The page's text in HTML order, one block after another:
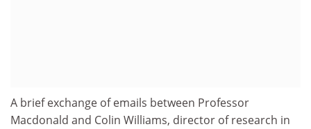
A brief exchange of emails between Professor
Macdonald and Colin Williams, director of research in